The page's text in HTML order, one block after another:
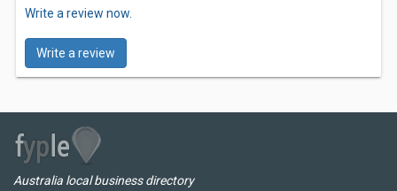
Write a review now.
Write a review
Australia local business directory